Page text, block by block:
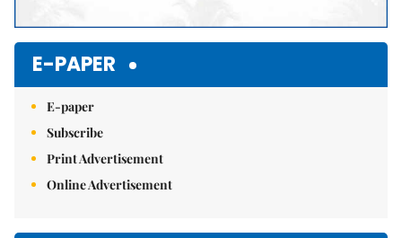
E-PAPER
E-paper
Subscribe
Print Advertisement
Online Advertisement